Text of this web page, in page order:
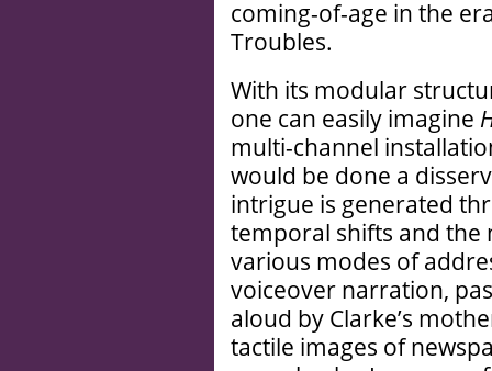
coming-of-age in the
Troubles.
With its modular
one can easily imagine
multi-channel
would be done a
intrigue is generated
temporal shifts and the
various modes of
voiceover narration,
aloud by Clarke’s
tactile images of